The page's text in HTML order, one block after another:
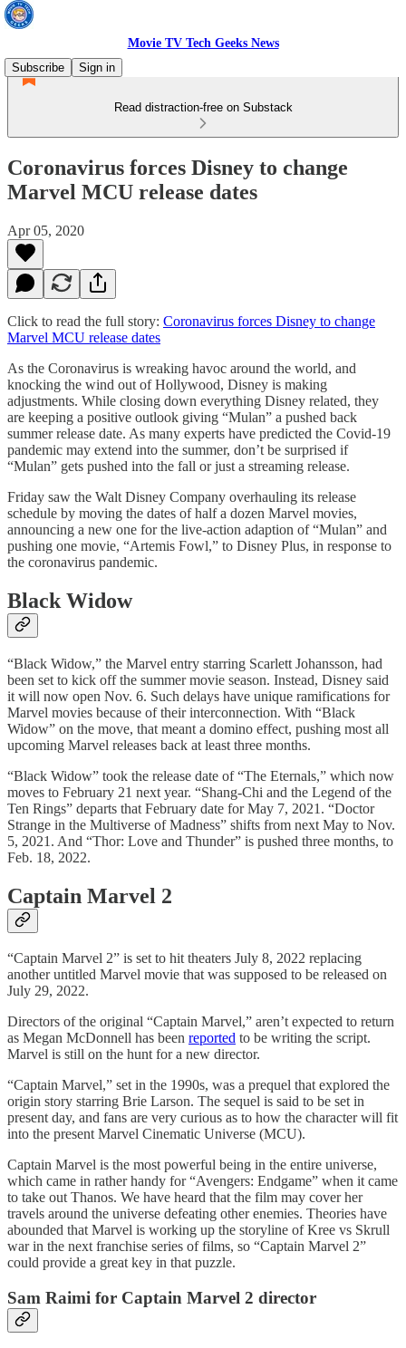
Movie TV Tech Geeks News
Subscribe
Sign in
Read distraction-free on Substack
Coronavirus forces Disney to change
Marvel MCU release dates
Apr 05, 2020
Click to read the full story: Coronavirus forces Disney to change
Marvel MCU release dates
As the Coronavirus is wreaking havoc around the world, and
knocking the wind out of Hollywood, Disney is making
adjustments. While closing down everything Disney related, they
are keeping a positive outlook giving “Mulan” a pushed back
summer release date. As many experts have predicted the Covid-19
pandemic may extend into the summer, don’t be surprised if
“Mulan” gets pushed into the fall or just a streaming release.
Friday saw the Walt Disney Company overhauling its release
schedule by moving the dates of half a dozen Marvel movies,
announcing a new one for the live-action adaption of “Mulan” and
pushing one movie, “Artemis Fowl,” to Disney Plus, in response to
the coronavirus pandemic.
Black Widow
“Black Widow,” the Marvel entry starring Scarlett Johansson, had
been set to kick off the summer movie season. Instead, Disney said
it will now open Nov. 6. Such delays have unique ramifications for
Marvel movies because of their interconnection. With “Black
Widow” on the move, that meant a domino effect, pushing most all
upcoming Marvel releases back at least three months.
“Black Widow” took the release date of “The Eternals,” which now
moves to February 21 next year. “Shang-Chi and the Legend of the
Ten Rings” departs that February date for May 7, 2021. “Doctor
Strange in the Multiverse of Madness” shifts from next May to Nov.
5, 2021. And “Thor: Love and Thunder” is pushed three months, to
Feb. 18, 2022.
Captain Marvel 2
“Captain Marvel 2” is set to hit theaters July 8, 2022 replacing
another untitled Marvel movie that was supposed to be released on
July 29, 2022.
Directors of the original “Captain Marvel,” aren’t expected to return
as Megan McDonnell has been reported to be writing the script.
Marvel is still on the hunt for a new director.
“Captain Marvel,” set in the 1990s, was a prequel that explored the
origin story starring Brie Larson. The sequel is said to be set in
present day, and fans are very curious as to how the character will fit
into the present Marvel Cinematic Universe (MCU).
Captain Marvel is the most powerful being in the entire universe,
which came in rather handy for “Avengers: Endgame” when it came
to take out Thanos. We have heard that the film may cover her
travels around the universe defeating other enemies. Theories have
abounded that Marvel is working up the storyline of Kree vs Skrull
war in the next franchise series of films, so “Captain Marvel 2”
could provide a great key in that puzzle.
Sam Raimi for Captain Marvel 2 director